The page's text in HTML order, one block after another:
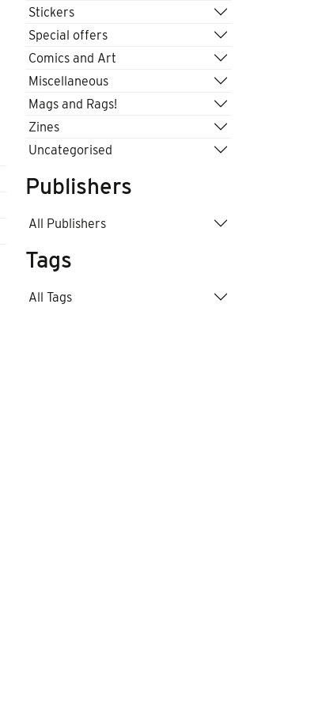
Stickers
Special offers
Comics and Art
Miscellaneous
Mags and Rags!
Zines
Uncategorised
Publishers
All Publishers
Tags
All Tags